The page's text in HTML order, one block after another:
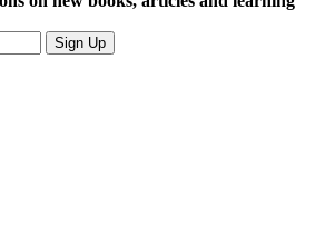
Sign Up